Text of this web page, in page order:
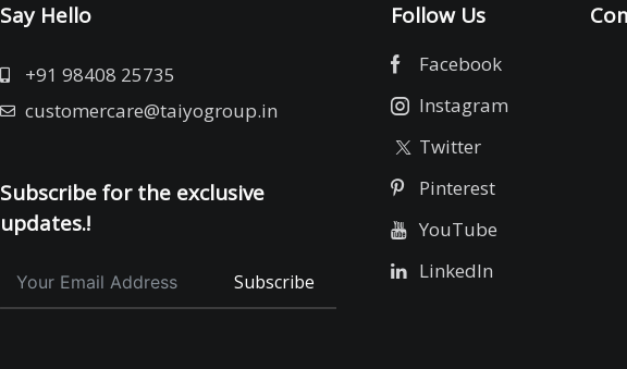
Say Hello
+91 98408 25735
customercare@taiyogroup.in
Subscribe for the exclusive
updates.!
Subscribe
Follow Us
Facebook
Instagram
Twitter
Pinterest
YouTube
LinkedIn